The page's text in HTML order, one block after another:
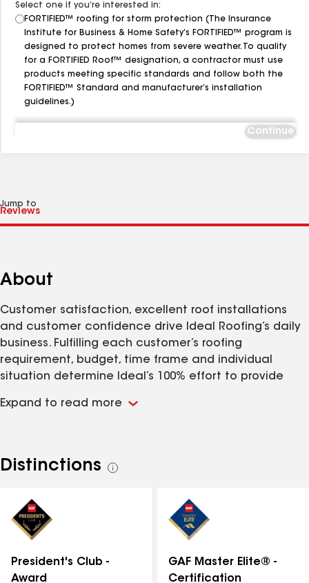
Select one if you’re interested in:
FORTIFIED™ roofing for storm protection (The Insurance
Institute for Business & Home Safety’s FORTIFIED™ program is
designed to protect homes from severe weather. To qualify
for a FORTIFIED Roof™ designation, a contractor must use
products meeting specific standards and follow both the
FORTIFIED™ Standard and manufacturer’s installation
guidelines.)
Continue
Jump to
About
Customer satisfaction, excellent roof installations
and customer confidence drive Ideal Roofing’s daily
business. Fulfilling each customer’s roofing
requirement, budget, time frame and individual
situation determine Ideal’s 100% effort to provide
Sales consultants listen to the customer as they talk
every attempt to educate the customer about his
roofing situation before he commits to any scope of
presented with our sincere appreciation for the
opportunity to be of service to the customer. We
provide an ecological solution for the disposal of
each customer’s existing roof after it is torn off. The
old shingles are sent to a recycling company and
Expand to read more
Distinctions
See
President's Club -
Award
GAF Master Elite® -
Certification